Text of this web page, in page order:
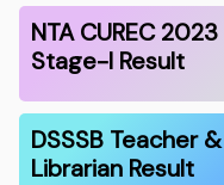
NTA CUREC 2023
Stage-I Result
DSSSB Teacher &
Librarian Result